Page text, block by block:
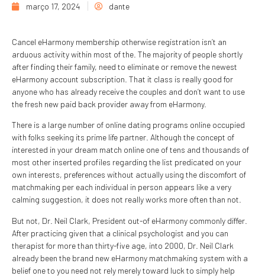
março 17, 2024 dante
Cancel eHarmony membership otherwise registration isn’t an
arduous activity within most of the. The majority of people shortly
after finding their family, need to eliminate or remove the newest
eHarmony account subscription. That it class is really good for
anyone who has already receive the couples and don’t want to use
the fresh new paid back provider away from eHarmony.
There is a large number of online dating programs online occupied
with folks seeking its prime life partner. Although the concept of
interested in your dream match online one of tens and thousands of
most other inserted profiles regarding the list predicated on your
own interests, preferences without actually using the discomfort of
matchmaking per each individual in person appears like a very
calming suggestion, it does not really works more often than not.
But not, Dr. Neil Clark, President out-of eHarmony commonly differ.
After practicing given that a clinical psychologist and you can
therapist for more than thirty-five age, into 2000, Dr. Neil Clark
already been the brand new eHarmony matchmaking system with a
belief one to you need not rely merely toward luck to simply help